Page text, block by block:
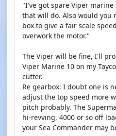
"I've got spare Viper
that will do. Also would you
box to give a fair scale
overwork the motor."
The Viper will be fine, I'll
Viper Marine 10 on my
cutter.
Re gearbox: I doubt one is
adjust the top speed more
pitch probably. The
hi-revving, 4000 or so off
your Sea Commander may